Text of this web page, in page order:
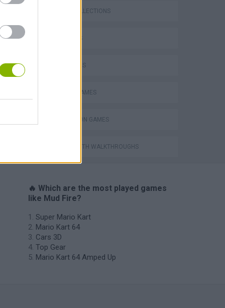
GAME COLLECTIONS
3D GAMES
4X4 GAMES
RACING GAMES
SIMULATION GAMES
GAMES WITH WALKTHROUGHS
🔥 Which are the most played games
like Mud Fire?
Super Mario Kart
Mario Kart 64
Cars 3D
Top Gear
Mario Kart 64 Amped Up